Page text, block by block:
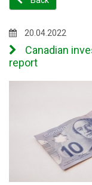
20.04.2022
Canadian
report